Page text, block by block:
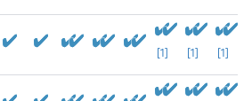
[1] [1] [1]